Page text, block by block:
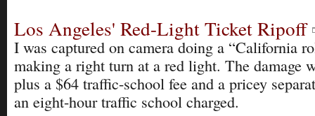
Los Angeles' Red-Light Ticket Ripoff
I was captured on camera doing a “California
making a right turn at a red light. The damage
plus a $64 traffic-school fee and a pricey
an eight-hour traffic school charged.